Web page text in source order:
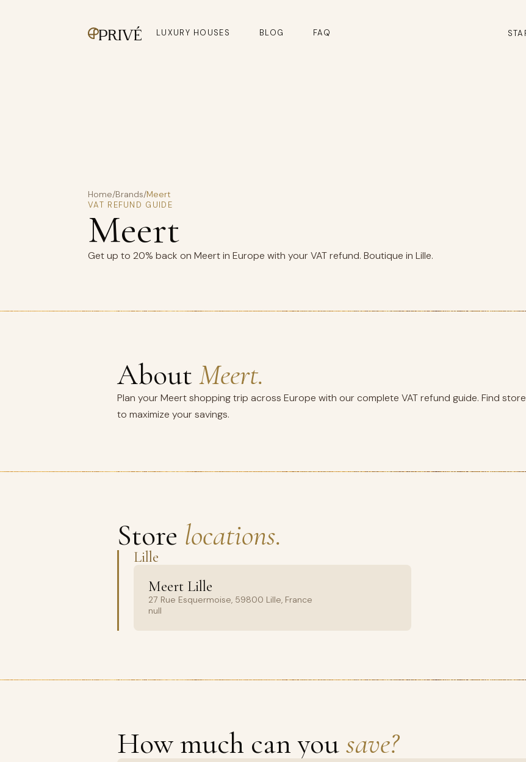
LUXURY HOUSES BLOG FAQ
Home/Brands/Meert
VAT REFUND GUIDE
Meert
Get up to 20% back on Meert in Europe with your VAT refund. Boutique in Lille.
AboutMeert.
Plan your Meert shopping trip across Europe with our complete VAT refund guide. Find
to maximize your savings.
Store locations.
Lille
Meert Lille
27 Rue Esquermoise, 59800 Lille, France
null
How much can yousave?